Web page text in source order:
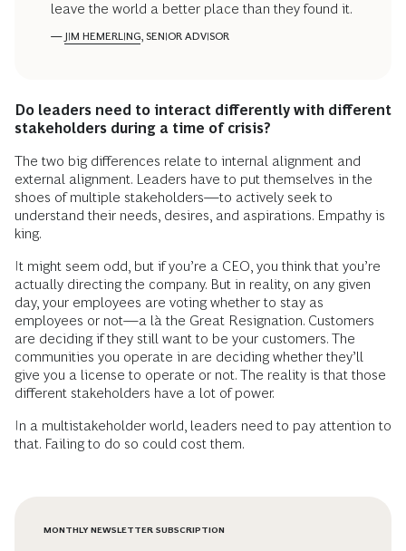
leave the world a better place than they found it.
— JIM HEMERLING, SENIOR ADVISOR
Do leaders need to interact differently with different
stakeholders during a time of crisis?
The two big differences relate to internal alignment and
external alignment. Leaders have to put themselves in the
shoes of multiple stakeholders—to actively seek to
understand their needs, desires, and aspirations. Empathy is
king.
It might seem odd, but if you’re a CEO, you think that you’re
actually directing the company. But in reality, on any given
day, your employees are voting whether to stay as
employees or not—a là the Great Resignation. Customers
are deciding if they still want to be your customers. The
communities you operate in are deciding whether they’ll
give you a license to operate or not. The reality is that those
different stakeholders have a lot of power.
In a multistakeholder world, leaders need to pay attention to
that. Failing to do so could cost them.
MONTHLY NEWSLETTER SUBSCRIPTION